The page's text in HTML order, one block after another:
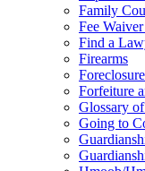
Family
Fee
Find a
Firearms
Forfeiture
Glossary
Going to